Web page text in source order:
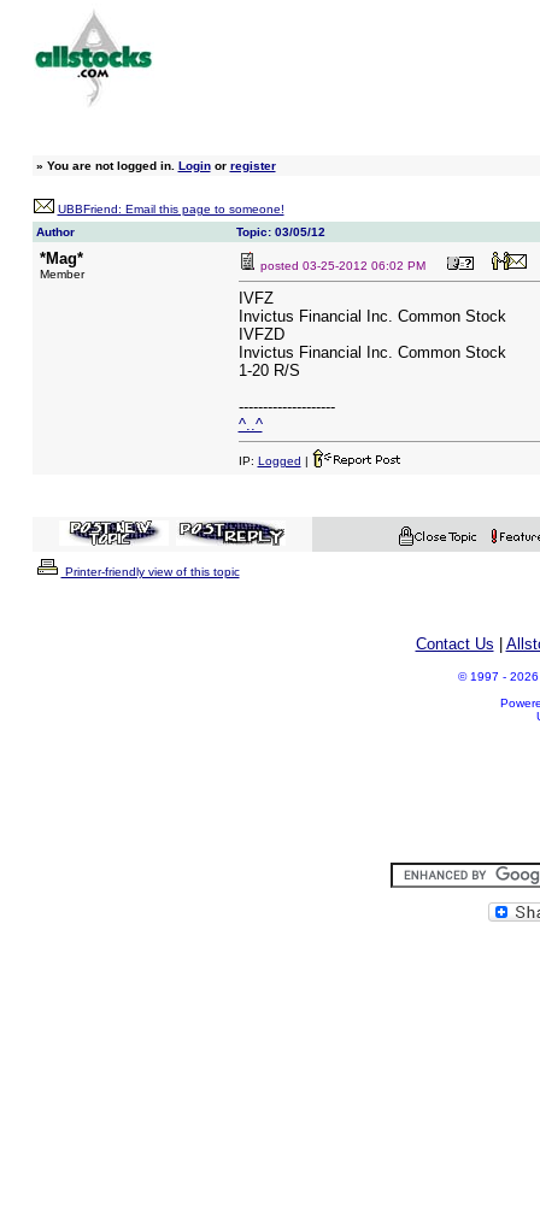
» You are not logged in. Loginor register
UBBFriend: Email this page to someone!
Author
Topic: 03/05/12
*Mag*
Member
posted 03-25-2012 06:02 PM
IVFZ
Invictus Financial Inc. Common Stock
IVFZD
Invictus Financial Inc. Common Stock
1-20 R/S
--------------------
^..^
IP: Logged |
Printer-friendly view of this topic
Contact Us
© 1997 - 2026